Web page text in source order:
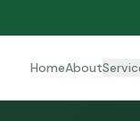
HomeAbout